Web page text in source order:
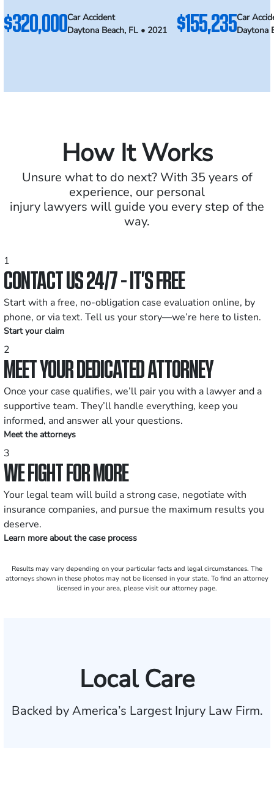
$320,000Car Accident
Daytona Beach, FL • 2021
$155,235Car
Daytona
How It Works
Unsure what to do next? With 35 years of
experience, our personal
injury lawyers will guide you every step of the
way.
1
CONTACT US 24/7 - IT’S FREE
Start with a free, no-obligation case evaluation online, by
phone, or via text. Tell us your story—we’re here to listen.
Start your claim
2
MEET YOUR DEDICATED ATTORNEY
Once your case qualifies, we’ll pair you with a lawyer and a
supportive team. They’ll handle everything, keep you
informed, and answer all your questions.
Meet the attorneys
3
WE FIGHT FOR MORE
Your legal team will build a strong case, negotiate with
insurance companies, and pursue the maximum results you
deserve.
Learn more about the case process
Results may vary depending on your particular facts and legal circumstances. The
attorneys shown in these photos may not be licensed in your state. To find an attorney
licensed in your area, please visit our attorney page.
Local Care
Backed by America’s Largest Injury Law Firm.